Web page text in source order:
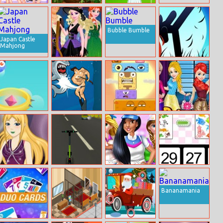
Princess
Saturday Night
Party
Jungle Roller
Baby Taylor
Caring Story
Laundry
Japan Castle
Mahjong
Frozen
Halloween
Bubble Bumble
Stickman Punch
Hop Hero
Dangerous
Monster World
Princess Sweet
Style Vs Neutral
Style
10 Going On 25 E–scooter!
Supermarket
Cashier Girl
Math For Kids
Bananamania